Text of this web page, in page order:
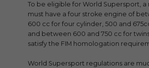
To be eligible for World Supersport,
must have a four stroke engine of
600 cc for four cylinder, 500 and
and between 600 and 750 cc for
satisfy the FIM homologation
World Supersport regulations are